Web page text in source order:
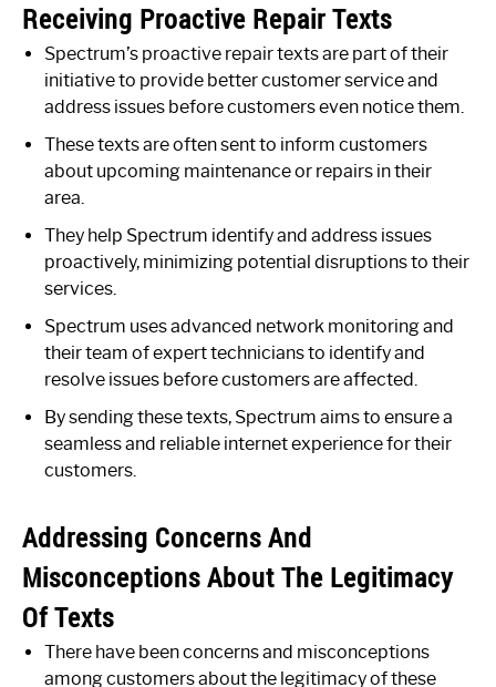
Receiving Proactive Repair Texts
Spectrum’s proactive repair texts are part of their
initiative to provide better customer service and
address issues before customers even notice them.
These texts are often sent to inform customers
about upcoming maintenance or repairs in their
area.
They help Spectrum identify and address issues
proactively, minimizing potential disruptions to their
services.
Spectrum uses advanced network monitoring and
their team of expert technicians to identify and
resolve issues before customers are affected.
By sending these texts, Spectrum aims to ensure a
seamless and reliable internet experience for their
customers.
Addressing Concerns And
Misconceptions About The Legitimacy
Of Texts
There have been concerns and misconceptions
among customers about the legitimacy of these